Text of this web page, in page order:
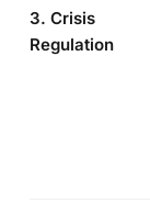
3. Crisis
Regulation